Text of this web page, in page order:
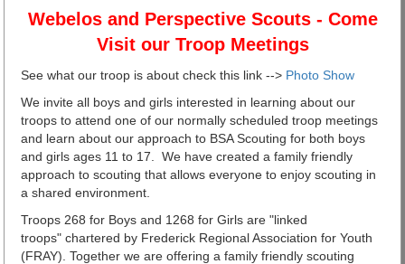
Webelos and Perspective Scouts - Come
Visit our Troop Meetings
See what our troop is about check this link --> Photo Show
We invite all boys and girls interested in learning about our
troops to attend one of our normally scheduled troop meetings
and learn about our approach to BSA Scouting for both boys
and girls ages 11 to 17. We have created a family friendly
approach to scouting that allows everyone to enjoy scouting in
a shared environment.
Troops 268 for Boys and 1268 for Girls are "linked
troops" chartered by Frederick Regional Association for Youth
(FRAY). Together we are offering a family friendly scouting